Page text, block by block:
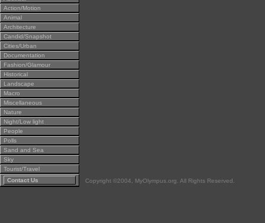
Action/Motion
Animal
Architecture
Candid/Snapshot
Cities/Urban
Documentation
Fashion/Glamour
Historical
Landscape
Macro
Miscellaneous
Nature
Night/Low light
People
Polls
Sand and Sea
Sky
Tourist/Travel
Contact Us
Copyright ©2004, MyOlympus.org. All Rights Reserved.